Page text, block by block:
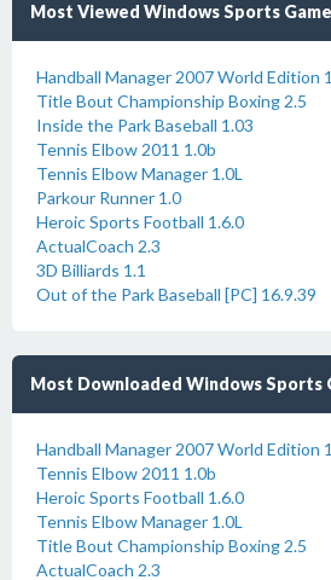
Most Viewed Windows Sports
Handball Manager 2007 World Edition
Title Bout Championship Boxing 2.5
Inside the Park Baseball 1.03
Tennis Elbow 2011 1.0b
Tennis Elbow Manager 1.0L
Parkour Runner 1.0
Heroic Sports Football 1.6.0
ActualCoach 2.3
3D Billiards 1.1
Out of the Park Baseball [PC] 16.9.39
Most Downloaded Windows Sports
Handball Manager 2007 World Edition
Tennis Elbow 2011 1.0b
Heroic Sports Football 1.6.0
Tennis Elbow Manager 1.0L
Title Bout Championship Boxing 2.5
ActualCoach 2.3